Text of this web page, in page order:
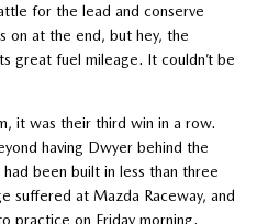
for the lead and conserve
on at the end, but hey, the
great fuel mileage. It couldn’t be
it was their third win in a row.
having Dwyer behind the
been built in less than three
suffered at Mazda Raceway, and
practice on Friday morning.